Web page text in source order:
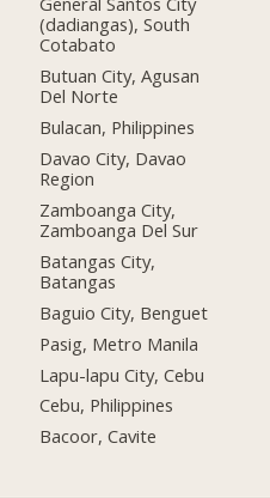
(dadiangas), South
Cotabato
Butuan City, Agusan
Del Norte
Bulacan, Philippines
Davao City, Davao
Region
Zamboanga City,
Zamboanga Del Sur
Batangas City,
Batangas
Baguio City, Benguet
Pasig, Metro Manila
Lapu-lapu City, Cebu
Cebu, Philippines
Bacoor, Cavite